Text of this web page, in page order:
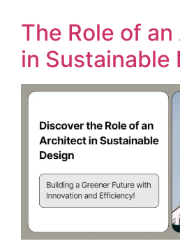
The Role of
in Sustainable